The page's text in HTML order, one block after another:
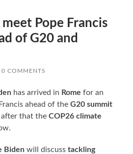
Pope Francis
of G20 and
0 COMMENTS
has arrived in Rome for an
ahead of the G20 summit
after that theCOP26 climate
Biden will discuss tackling